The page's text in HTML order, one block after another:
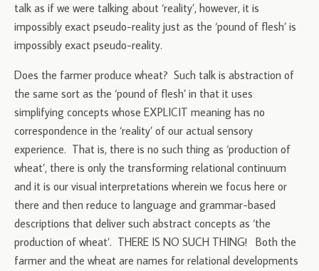
talk as if we were talking about ‘reality’, however, it is
impossibly exact pseudo-reality just as the ‘pound of flesh’ is
impossibly exact pseudo-reality.
Does the farmer produce wheat? Such talk is abstraction of
the same sort as the ‘pound of flesh’ in that it uses
simplifying concepts whose EXPLICIT meaning has no
correspondence in the ‘reality’ of our actual sensory
experience. That is, there is no such thing as ‘production of
wheat’, there is only the transforming relational continuum
and it is our visual interpretations wherein we focus here or
there and then reduce to language and grammar-based
descriptions that deliver such abstract concepts as ‘the
production of wheat’. THERE IS NO SUCH THING! Both the
farmer and the wheat are names for relational developments